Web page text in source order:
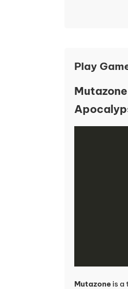
Play
Mutazone is a